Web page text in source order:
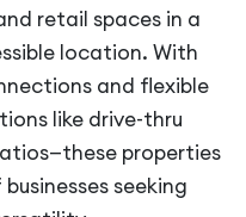
retail spaces in a
location. With
and flexible
like drive-thru
properties
seeking